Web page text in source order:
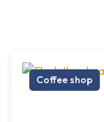
Coffee shop